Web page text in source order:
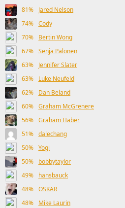
81%
Jared Nelson
74% Cody
70%
Bertin Wong
67% Senja Palonen
63%
Jennifer Slater
63%
Luke Neufeld
62%
Dan Beland
60% Graham McGrenere
56% Graham Haber
51% dalechang
50% Yogi
50%
bobbytaylor
49%
hansbauck
48% OSKAR
48%
Mike Laurin